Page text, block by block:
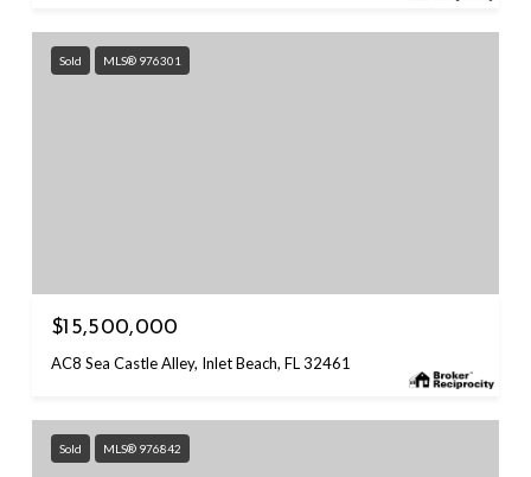
Sold MLS® 976301
$15,500,000
AC8 Sea Castle Alley, Inlet Beach, FL 32461
Sold MLS® 976842